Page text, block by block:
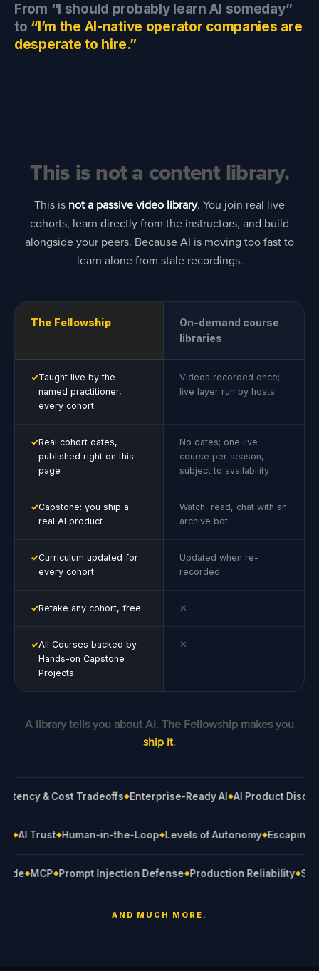
From “I should probably learn AI someday”
to “I’m the AI-native operator companies are
desperate to hire.”
This is not a content library.
This is not a passive video library. You join real live
cohorts, learn directly from the instructors, and build
alongside your peers. Because AI is moving too fast to
learn alone from stale recordings.
The Fellowship
On-demand course
libraries
✓Taught live by the
named practitioner,
every cohort
Videos recorded once;
live layer run by hosts
✓Real cohort dates,
published right on this
page
No dates; one live
course per season,
subject to availability
✓Capstone: you ship a
real AI product
Watch, read, chat with an
archive bot
✓Curriculum updated for
every cohort
Updated when re-
recorded
✓Retake any cohort, free ✕
✓All Courses backed by
Hands-on Capstone
Projects
✕
A library tells you about AI. The Fellowship makes you
ship it.
& Cost Tradeoffs◆Enterprise-Ready AI◆AI Product Discovery
◆AI Trust◆Human-in-the-Loop◆Levels of Autonomy◆
MCP◆Prompt Injection Defense◆Production Reliability◆
AND MUCH MORE.